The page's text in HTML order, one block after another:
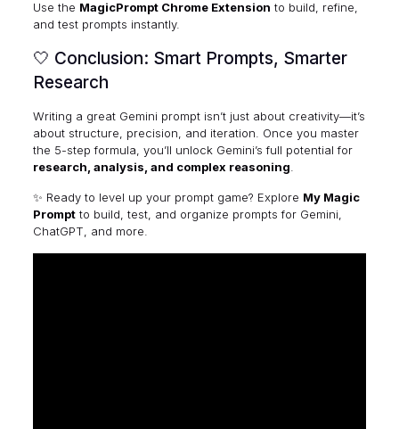
Use the MagicPrompt Chrome Extension to build, refine,
and test prompts instantly.
🤍 Conclusion: Smart Prompts, Smarter
Research
Writing a great Gemini prompt isn’t just about creativity—it’s
about structure, precision, and iteration. Once you master
the 5-step formula, you’ll unlock Gemini’s full potential for
research, analysis, and complex reasoning
✨ Ready to level up your prompt game? Explore My Magic
Promptto build, test, and organize prompts for Gemini,
ChatGPT, and more.